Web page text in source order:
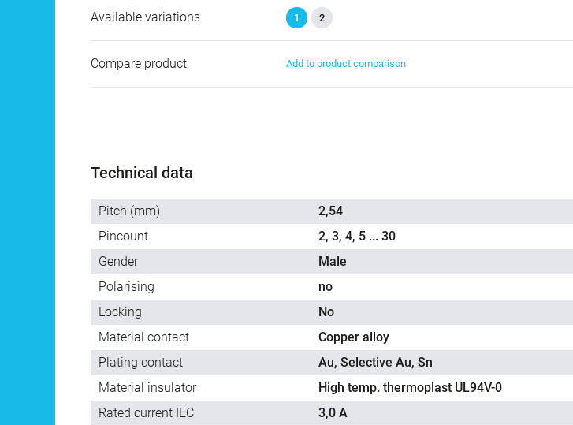
Available variations 1 2
Compare product Add to product comparison
Technical data
Pitch (mm)
2,54
Pincount
2, 3, 4, 5 ... 30
Gender
Male
Polarising
no
Locking
No
Material contact
Copper alloy
Plating contact
Au, Selective Au, Sn
Material insulator
High temp. thermoplast UL94V-0
Rated current IEC
3,0 A